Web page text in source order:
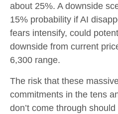
about 25%. A downside
15% probability if AI
fears intensify, could
downside from current
6,300 range.
The risk that these
commitments in the tens
don’t come through